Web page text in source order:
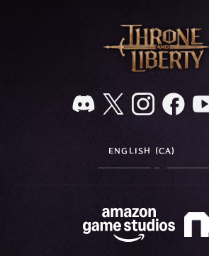
ENGLISH (CA)